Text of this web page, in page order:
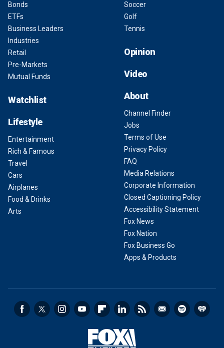
Bonds
ETFs
Business Leaders
Industries
Retail
Pre-Markets
Mutual Funds
Watchlist
Lifestyle
Entertainment
Rich & Famous
Travel
Cars
Airplanes
Food & Drinks
Arts
Soccer
Golf
Tennis
Opinion
Video
About
Channel Finder
Jobs
Terms of Use
Privacy Policy
FAQ
Media Relations
Corporate Information
Closed Captioning Policy
Accessibility Statement
Fox News
Fox Nation
Fox Business Go
Apps & Products